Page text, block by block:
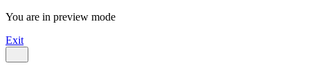
You are in preview mode
Exit